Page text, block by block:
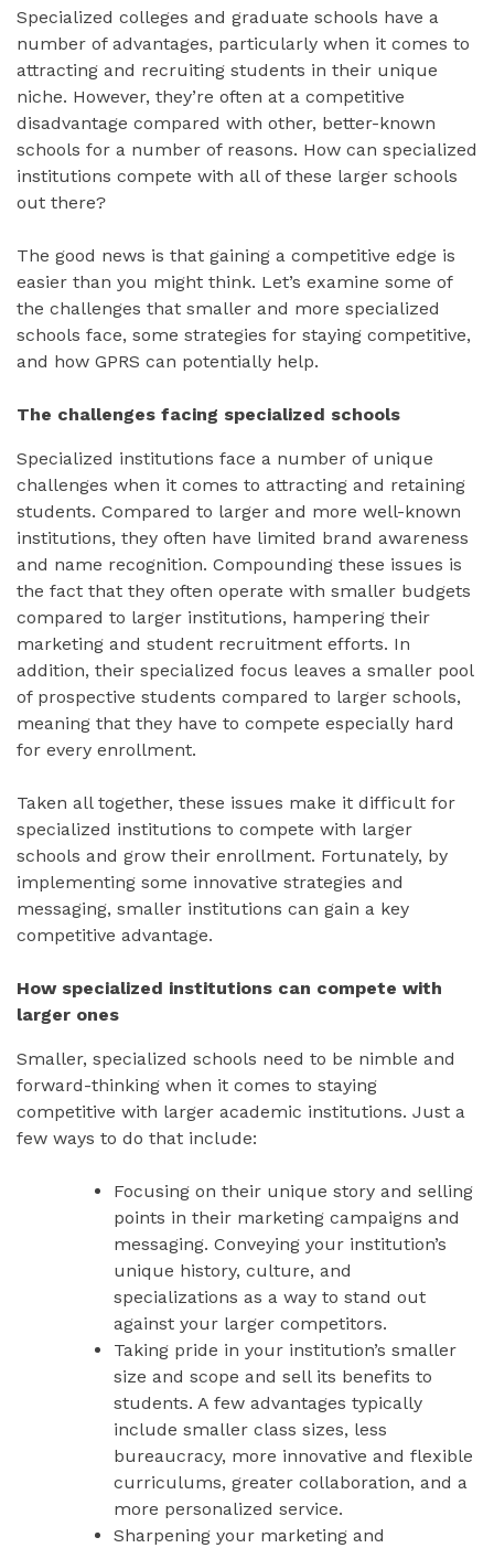
Specialized colleges and graduate schools have a
number of advantages, particularly when it comes to
attracting and recruiting students in their unique
niche. However, they’re often at a competitive
disadvantage compared with other, better-known
schools for a number of reasons. How can specialized
institutions compete with all of these larger schools
out there?
The good news is that gaining a competitive edge is
easier than you might think. Let’s examine some of
the challenges that smaller and more specialized
schools face, some strategies for staying competitive,
and how GPRS can potentially help.
The challenges facing specialized schools
Specialized institutions face a number of unique
challenges when it comes to attracting and retaining
students. Compared to larger and more well-known
institutions, they often have limited brand awareness
and name recognition. Compounding these issues is
the fact that they often operate with smaller budgets
compared to larger institutions, hampering their
marketing and student recruitment efforts. In
addition, their specialized focus leaves a smaller pool
of prospective students compared to larger schools,
meaning that they have to compete especially hard
for every enrollment.
Taken all together, these issues make it difficult for
specialized institutions to compete with larger
schools and grow their enrollment. Fortunately, by
implementing some innovative strategies and
messaging, smaller institutions can gain a key
competitive advantage.
How specialized institutions can compete with
larger ones
Smaller, specialized schools need to be nimble and
forward-thinking when it comes to staying
competitive with larger academic institutions. Just a
few ways to do that include:
Focusing on their unique story and selling
points in their marketing campaigns and
messaging. Conveying your institution’s
unique history, culture, and
specializations as a way to stand out
against your larger competitors.
Taking pride in your institution’s smaller
size and scope and sell its benefits to
students. A few advantages typically
include smaller class sizes, less
bureaucracy, more innovative and flexible
curriculums, greater collaboration, and a
more personalized service.
Sharpening your marketing and